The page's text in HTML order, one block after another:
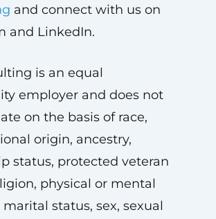
and connect with us on
and LinkedIn.
is an equal
employer and does not
on the basis of race,
origin, ancestry,
status, protected veteran
physical or mental
status, sex, sexual